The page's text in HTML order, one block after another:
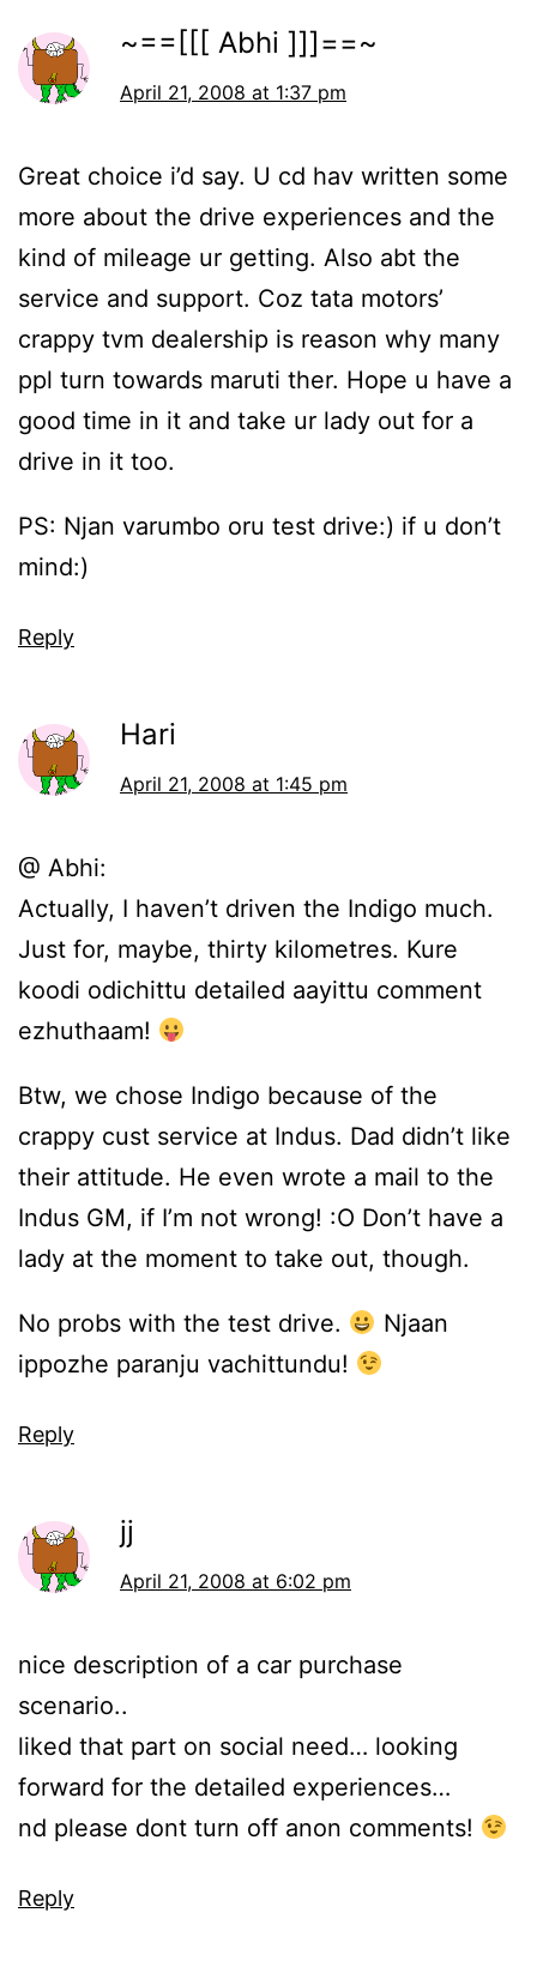
~==[[[ Abhi ]]]==~
April 21, 2008 at 1:37 pm
Great choice i’d say. U cd hav written some
more about the drive experiences and the
kind of mileage ur getting. Also abt the
service and support. Coz tata motors’
crappy tvm dealership is reason why many
ppl turn towards maruti ther. Hope u have a
good time in it and take ur lady out for a
drive in it too.
PS: Njan varumbo oru test drive:) if u don’t
mind:)
Reply
Hari
April 21, 2008 at 1:45 pm
@ Abhi:
Actually, I haven’t driven the Indigo much.
Just for, maybe, thirty kilometres. Kure
koodi odichittu detailed aayittu comment
ezhuthaam!
Btw, we chose Indigo because of the
crappy cust service at Indus. Dad didn’t like
their attitude. He even wrote a mail to the
Indus GM, if I’m not wrong! :O Don’t have a
lady at the moment to take out, though.
No probs with the test drive.
Njaan
ippozhe paranju vachittundu!
Reply
jj
April 21, 2008 at 6:02 pm
nice description of a car purchase
scenario..
liked that part on social need… looking
forward for the detailed experiences…
nd please dont turn off anon comments!
Reply